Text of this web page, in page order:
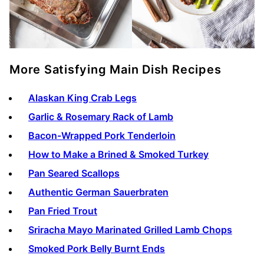
More Satisfying Main Dish Recipes
Alaskan King Crab Legs
Garlic & Rosemary Rack of Lamb
Bacon-Wrapped Pork Tenderloin
How to Make a Brined & Smoked Turkey
Pan Seared Scallops
Authentic German Sauerbraten
Pan Fried Trout
Sriracha Mayo Marinated Grilled Lamb Chops
Smoked Pork Belly Burnt Ends